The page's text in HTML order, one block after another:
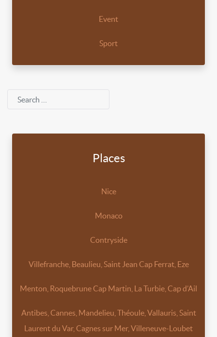
Event
Sport
Search
Places
Nice
Monaco
Contryside
Villefranche, Beaulieu, Saint Jean Cap Ferrat, Eze
Menton, Roquebrune Cap Martin, La Turbie, Cap d’Ail
Antibes, Cannes, Mandelieu, Théoule, Vallauris, Saint
Laurent du Var, Cagnes sur Mer, Villeneuve-Loubet